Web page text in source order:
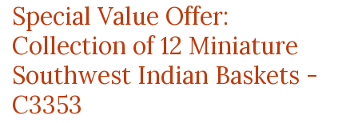
Special Value Offer:
Collection of 12 Miniature
Southwest Indian Baskets -
C3353